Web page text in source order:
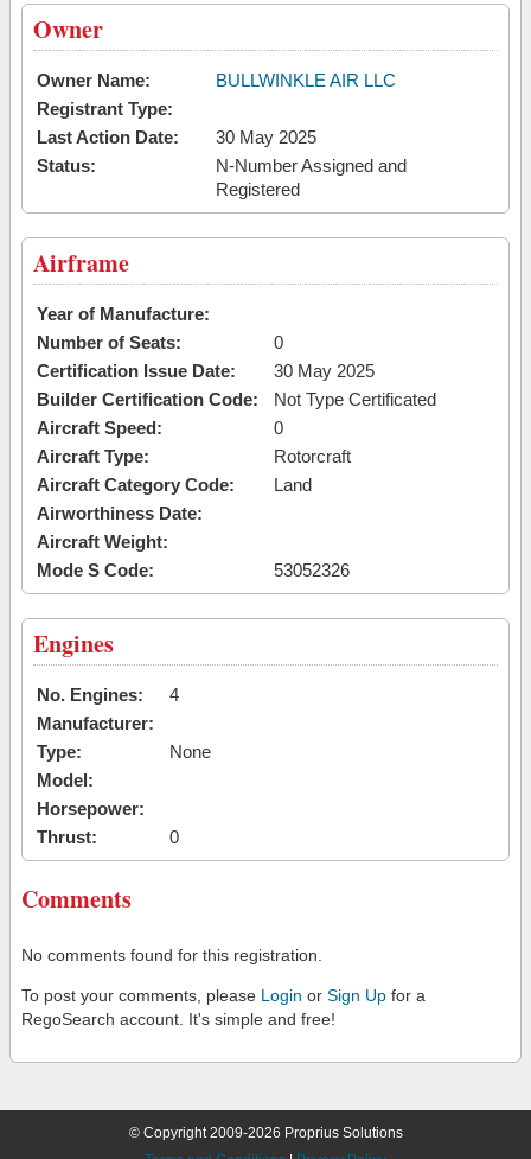
Owner
Owner Name:
BULLWINKLE AIR LLC
Registrant Type:
Last Action Date:
30 May 2025
Status:
N-Number Assigned and
Registered
Airframe
Year of Manufacture:
Number of Seats:
0
Certification Issue Date:
30 May 2025
Builder Certification Code:
Not Type Certificated
Aircraft Speed:
0
Aircraft Type:
Rotorcraft
Aircraft Category Code:
Land
Airworthiness Date:
Aircraft Weight:
Mode S Code:
53052326
Engines
No. Engines:
4
Manufacturer:
Type:
None
Model:
Horsepower:
Thrust:
0
Comments
No comments found for this registration.
To post your comments, please Login or Sign Up for a
RegoSearch account. It's simple and free!
© Copyright 2009-2026 Proprius Solutions